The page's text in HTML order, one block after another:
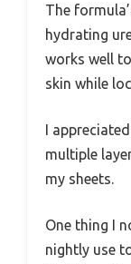
The
hydrating
works well
skin while
I
multiple
my sheets.
One thing I
nightly use